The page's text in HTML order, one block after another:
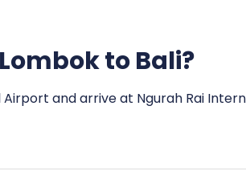
to Bali?
and arrive at Ngurah Rai